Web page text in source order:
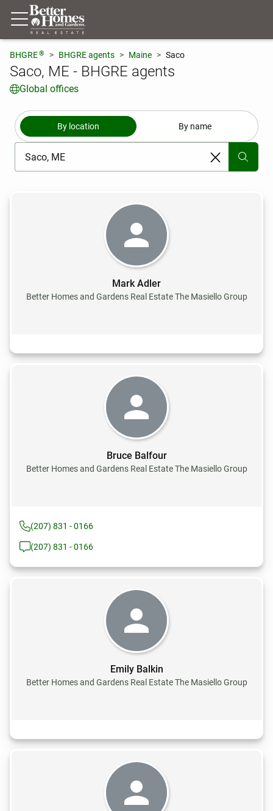
BHGRE® BHGRE agents Maine Saco
Saco, ME - BHGRE agents
Global offices
By location By name
[ Location search ]
Mark Adler
Better Homes and Gardens Real Estate The Masiello Group
Bruce Balfour
Better Homes and Gardens Real Estate The Masiello Group
(207) 831 - 0166
(207) 831 - 0166
Emily Balkin
Better Homes and Gardens Real Estate The Masiello Group